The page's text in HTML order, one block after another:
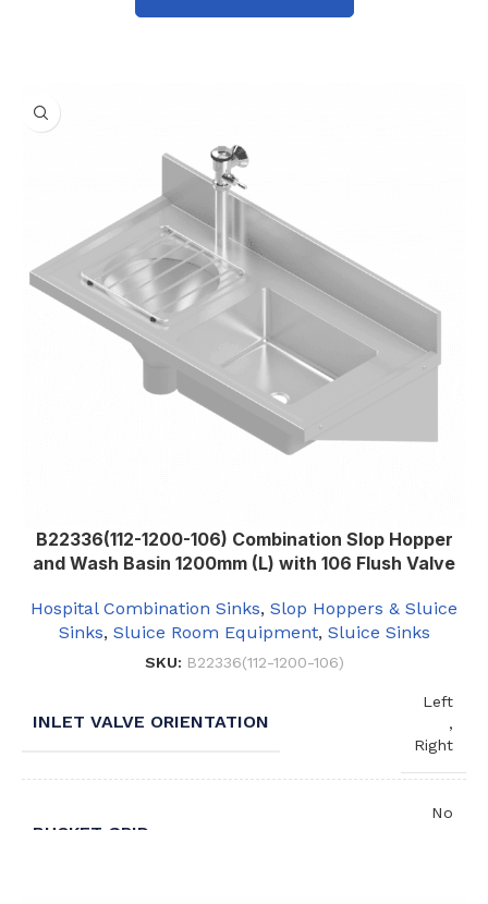
B22336(112-1200-106) Combination Slop Hopper
and Wash Basin 1200mm (L) with 106 Flush Valve
Hospital Combination Sinks, Slop Hoppers & Sluice
Sinks, Sluice Room Equipment, Sluice Sinks
SKU: B22336(112-1200-106)
INLET VALVE ORIENTATION
Left
,
Right
BUCKET GRID
No